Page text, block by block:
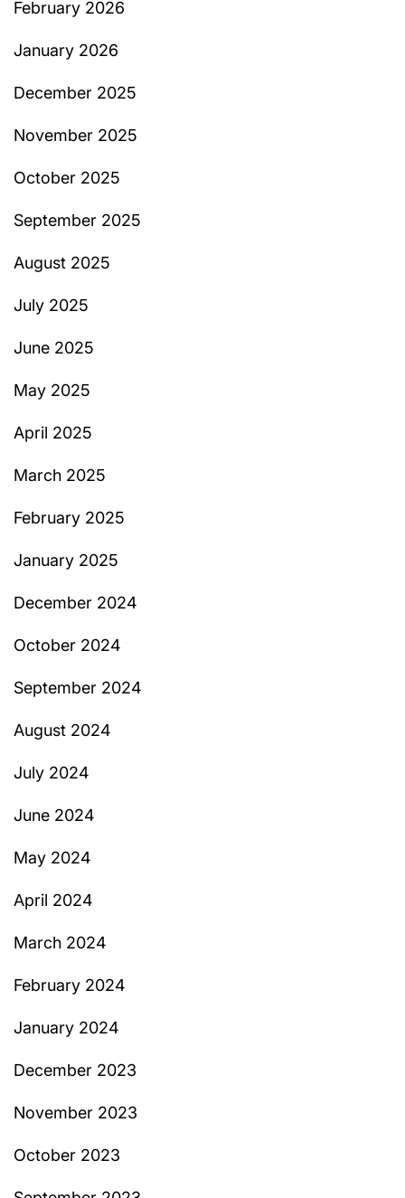
February 2026
January 2026
December 2025
November 2025
October 2025
September 2025
August 2025
July 2025
June 2025
May 2025
April 2025
March 2025
February 2025
January 2025
December 2024
October 2024
September 2024
August 2024
July 2024
June 2024
May 2024
April 2024
March 2024
February 2024
January 2024
December 2023
November 2023
October 2023